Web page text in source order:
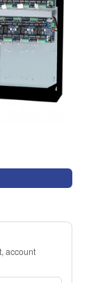
account